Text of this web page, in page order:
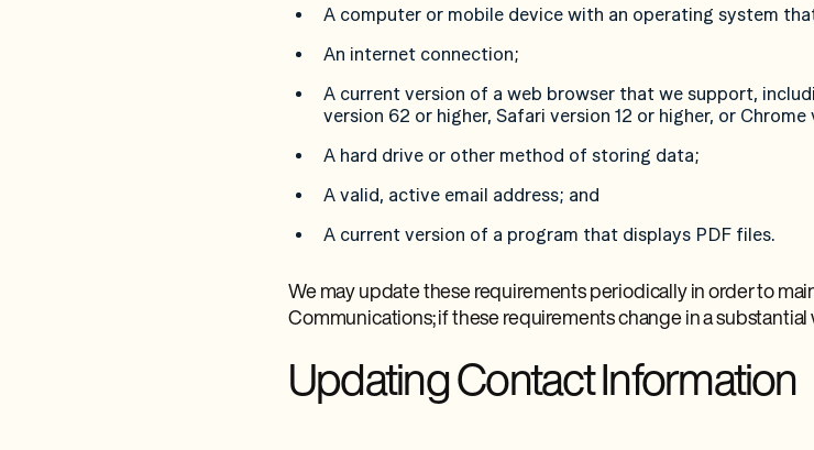
A computer or mobile device with an operating system
An internet connection;
A current version of a web browser that we support,
version 62 or higher, Safari version 12 or higher, or
A hard drive or other method of storing data;
A valid, active email address; and
A current version of a program that displays PDF files.
We may update these requirements periodically in order to
Communications; if these requirements change in a substantial
Updating Contact Information